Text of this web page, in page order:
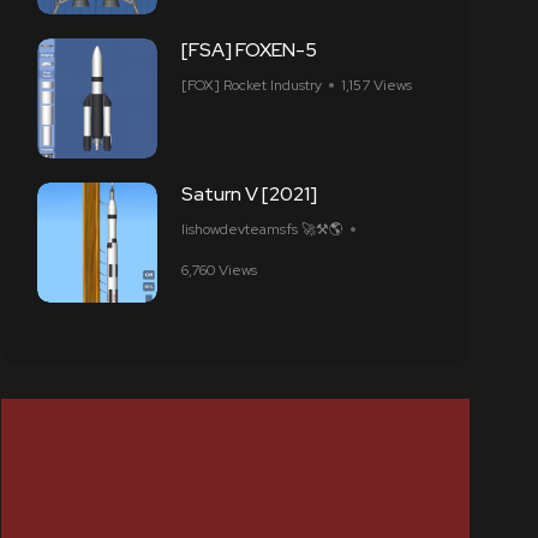
[FSA] FOXEN-5
[FOX] Rocket Industry 1,157 Views
Saturn V [2021]
Iishowdevteamsfs 🚀⚒️🌎
6,760 Views